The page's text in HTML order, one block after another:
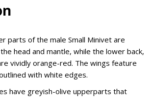
parts of the male Small Minivet are
head and mantle, while the lower back,
vividly orange-red. The wings feature
with white edges.
have greyish-olive upperparts that